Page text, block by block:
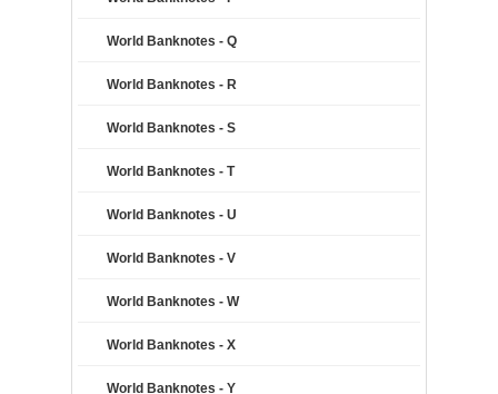
World Banknotes - Q
World Banknotes - R
World Banknotes - S
World Banknotes - T
World Banknotes - U
World Banknotes - V
World Banknotes - W
World Banknotes - X
World Banknotes - Y